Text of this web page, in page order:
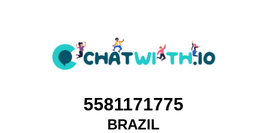
5581171775
BRAZIL